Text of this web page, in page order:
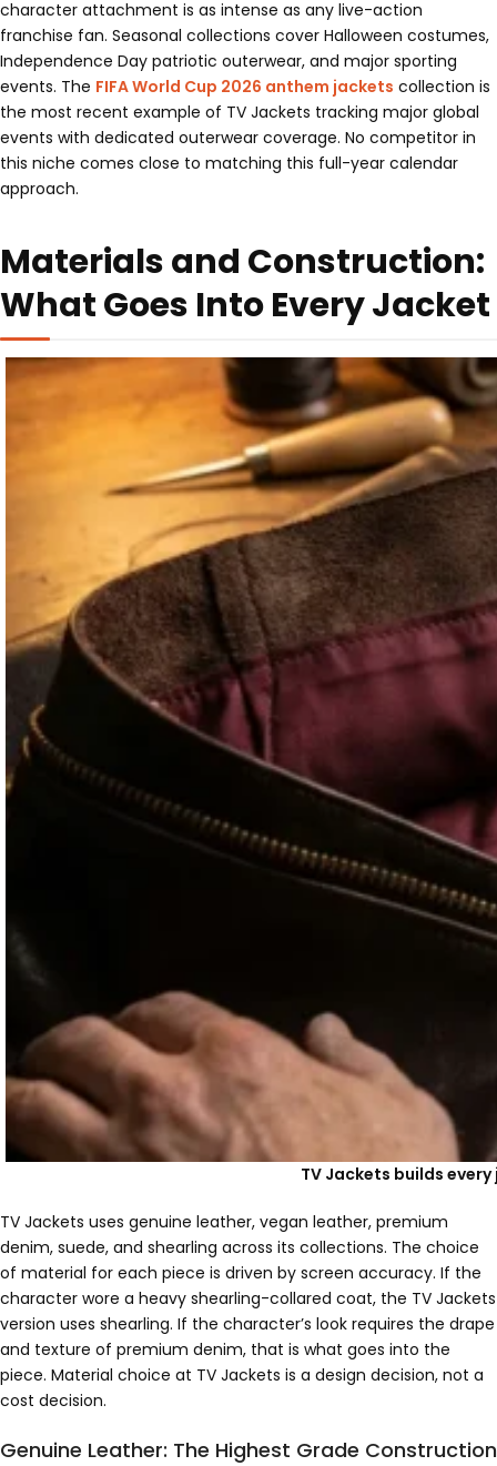
character attachment is as intense as any live-action
franchise fan. Seasonal collections cover Halloween costumes,
Independence Day patriotic outerwear, and major sporting
events. The FIFA World Cup 2026 anthem jackets collection is
the most recent example of TV Jackets tracking major global
events with dedicated outerwear coverage. No competitor in
this niche comes close to matching this full-year calendar
approach.
Materials and Construction:
What Goes Into Every Jacket
TV Jackets builds
TV Jackets uses genuine leather, vegan leather, premium
denim, suede, and shearling across its collections. The choice
of material for each piece is driven by screen accuracy. If the
character wore a heavy shearling-collared coat, the TV Jackets
version uses shearling. If the character’s look requires the drape
and texture of premium denim, that is what goes into the
piece. Material choice at TV Jackets is a design decision, not a
cost decision.
Genuine Leather: The Highest Grade Construction